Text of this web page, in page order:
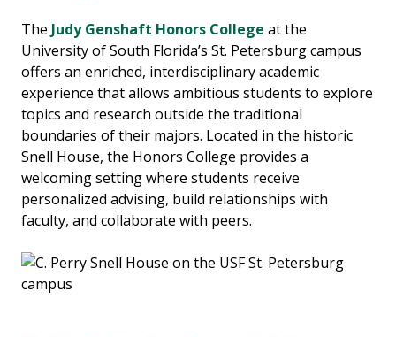
The Judy Genshaft Honors College at the
University of South Florida’s St. Petersburg campus
offers an enriched, interdisciplinary academic
experience that allows ambitious students to explore
topics and research outside the traditional
boundaries of their majors. Located in the historic
Snell House, the Honors College provides a
welcoming setting where students receive
personalized advising, build relationships with
faculty, and collaborate with peers.